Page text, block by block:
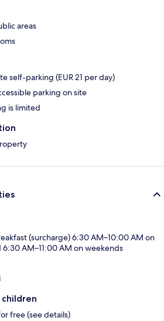
areas
self-parking (EUR 21 per day)
parking on site
is limited
(surcharge) 6:30 AM–10:00 AM on
AM–11:00 AM on weekends
free (see details)